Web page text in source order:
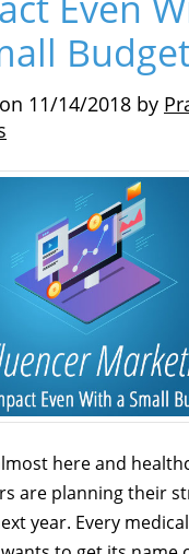
11/14/2018 by
here and
are planning their
year. Every medical